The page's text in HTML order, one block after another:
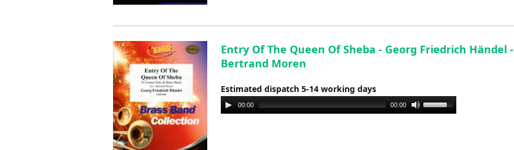
volume.
Entry Of The Queen Of Sheba - Georg Friedrich Händel -
Bertrand Moren
Estimated dispatch 5-14 working days
Audio
Player
00:00 00:00
Use